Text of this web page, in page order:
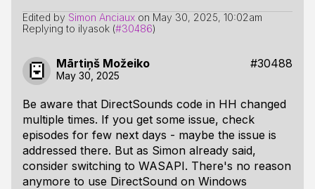
Edited by Simon Anciaux on May 30, 2025, 10:02am
Replying to ilyasok (#30486)
Mārtiņš Možeiko #30488
May 30, 2025
Be aware that DirectSounds code in HH changed
multiple times. If you get some issue, check
episodes for few next days - maybe the issue is
addressed there. But as Simon already said,
consider switching to WASAPI. There's no reason
anymore to use DirectSound on Windows